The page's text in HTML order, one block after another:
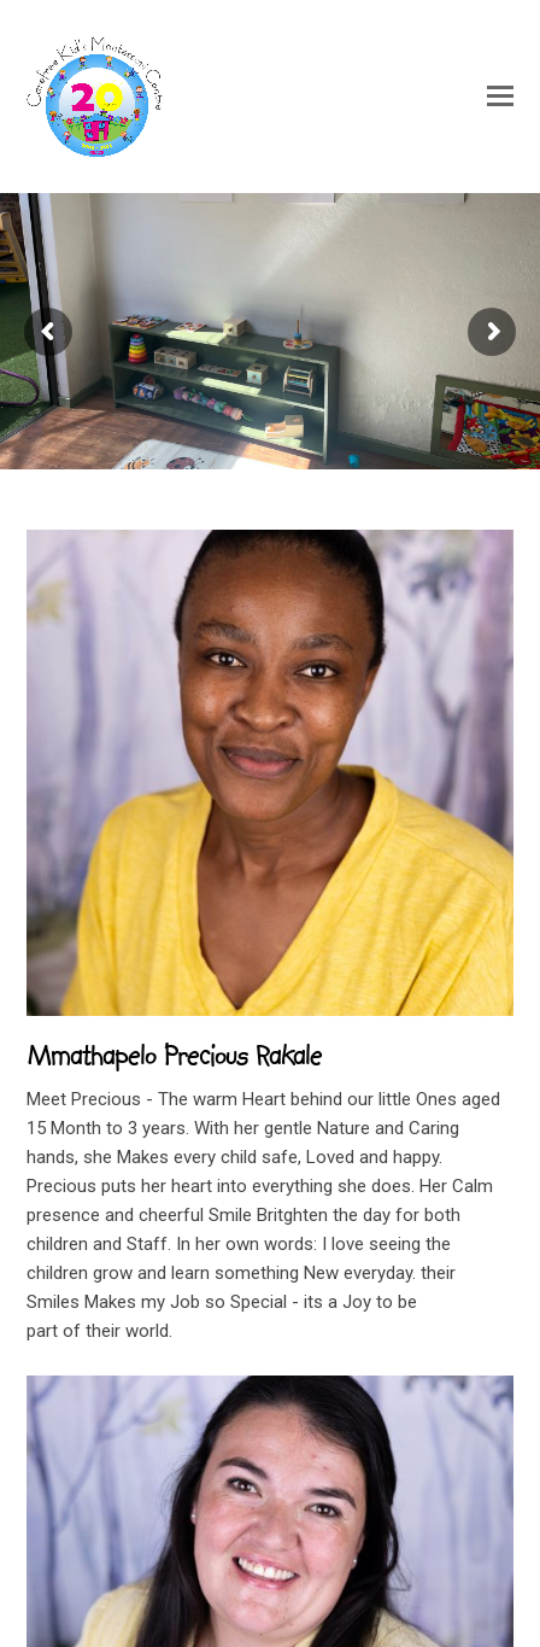
Welcome to Carefree Kids
Mmathapelo Precious Rakale
Meet Precious - The warm Heart behind our little Ones aged
15 Month to 3 years. With her gentle Nature and Caring
hands, she Makes every child safe, Loved and happy.
Precious puts her heart into everything she does. Her Calm
presence and cheerful Smile Britghten the day for both
children and Staff. In her own words: I love seeing the
children grow and learn something New everyday. their
Smiles Makes my Job so Special - its a Joy to be
part of their world.